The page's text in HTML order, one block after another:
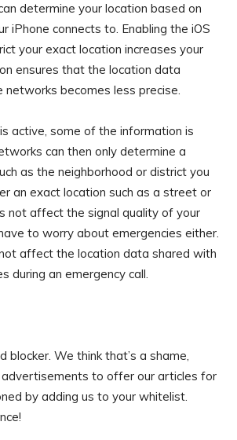
determine your location based on
iPhone connects to. Enabling the iOS
your exact location increases your
ensures that the location data
networks becomes less precise.
active, some of the information is
can then only determine a
as the neighborhood or district you
an exact location such as a street or
not affect the signal quality of your
to worry about emergencies either.
affect the location data shared with
during an emergency call.
blocker. We think that’s a shame,
to offer our articles for
by adding us to your whitelist.